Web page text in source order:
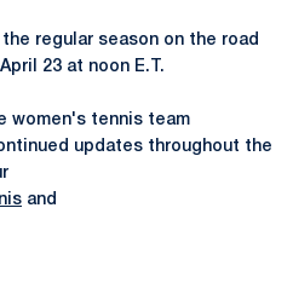
regular season on the road
23 at noon E.T.
women's tennis team
updates throughout the
and